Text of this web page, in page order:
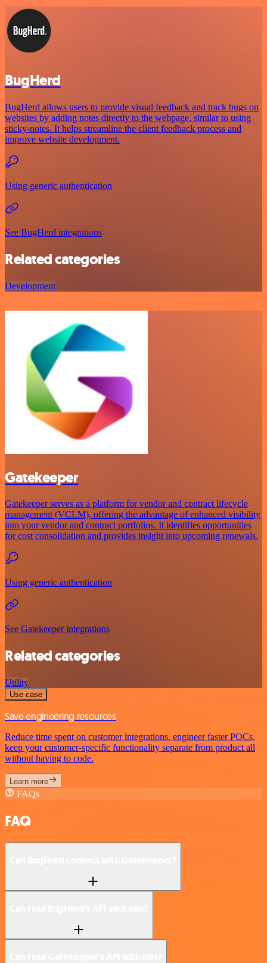
BugHerd
BugHerd allows users to provide visual feedback and track bugs on
websites by adding notes directly to the webpage, similar to using
sticky-notes. It helps streamline the client feedback process and
improve website development.
Using generic authentication
See BugHerd integrations
Related categories
Development
Gatekeeper
Gatekeeper serves as a platform for vendor and contract lifecycle
management (VCLM), offering the advantage of enhanced visibility
into your vendor and contract portfolios. It identifies opportunities
for cost consolidation and provides insight into upcoming renewals.
Using generic authentication
See Gatekeeper integrations
Related categories
Utility
Use case
Save engineering resources
Reduce time spent on customer integrations, engineer faster POCs,
keep your customer-specific functionality separate from product all
without having to code.
Learn more
FAQs
FAQ